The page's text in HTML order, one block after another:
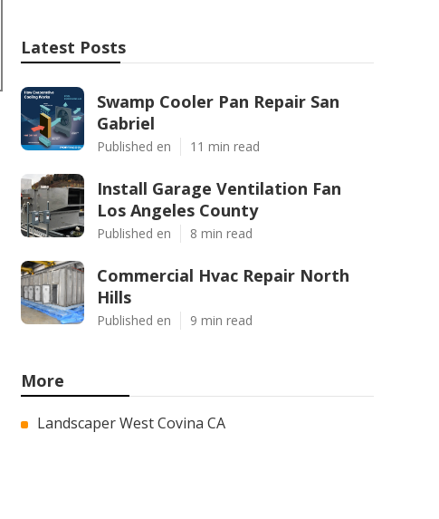
Latest Posts
Swamp Cooler Pan Repair San
Gabriel
Published en 11 min read
Install Garage Ventilation Fan
Los Angeles County
Published en 8 min read
Commercial Hvac Repair North
Hills
Published en 9 min read
More
Landscaper West Covina CA